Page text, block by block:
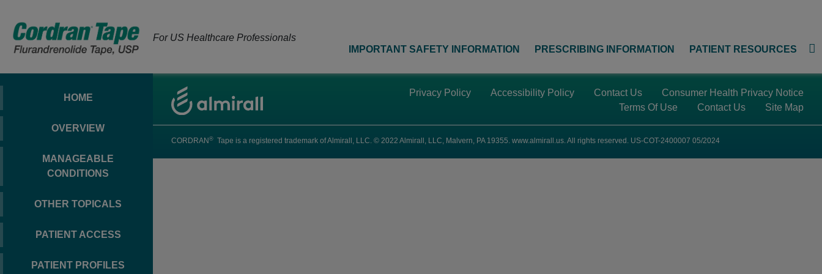
For US Healthcare Professionals
IMPORTANT SAFETY INFORMATION
PRESCRIBING INFORMATION PATIENT RESOURCES
HOME
OVERVIEW
MANAGEABLE
CONDITIONS
OTHER TOPICALS
PATIENT ACCESS
PATIENT PROFILES
Privacy Policy Accessibility Policy Contact Us
Consumer Health Privacy Notice
Terms Of Use
Contact Us Site Map
CORDRAN ® Tape is a registered trademark of Almirall, LLC. © 2022 Almirall, LLC, Malvern, PA 19355. www.almirall.us. All rights reserved. US-COT-2400007 05/2024